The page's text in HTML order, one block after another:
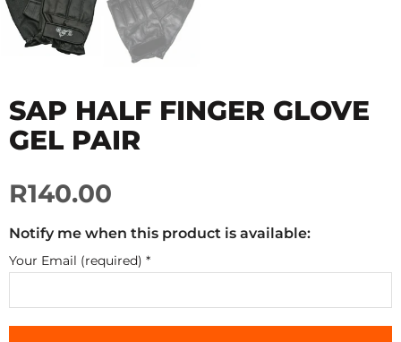
SAP HALF FINGER GLOVE
GEL PAIR
R140.00
Notify me when this product is available:
Your Email (required) *